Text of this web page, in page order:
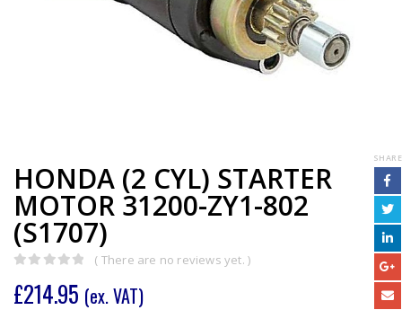
HONDA (2 CYL) STARTER
MOTOR 31200-ZY1-802
(S1707)
( There are no reviews yet. )
£214.95 (ex. VAT)
SHARE